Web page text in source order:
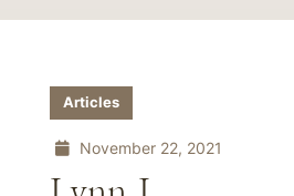
Articles
November 22, 2021